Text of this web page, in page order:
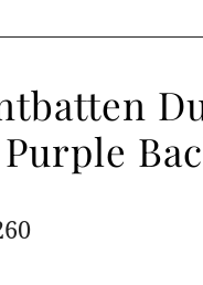
Purple
Current